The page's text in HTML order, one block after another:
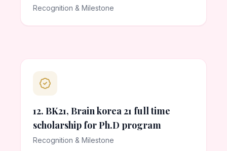
Recognition & Milestone
12. BK21, Brain korea 21 full time
scholarship for Ph.D program
Recognition & Milestone